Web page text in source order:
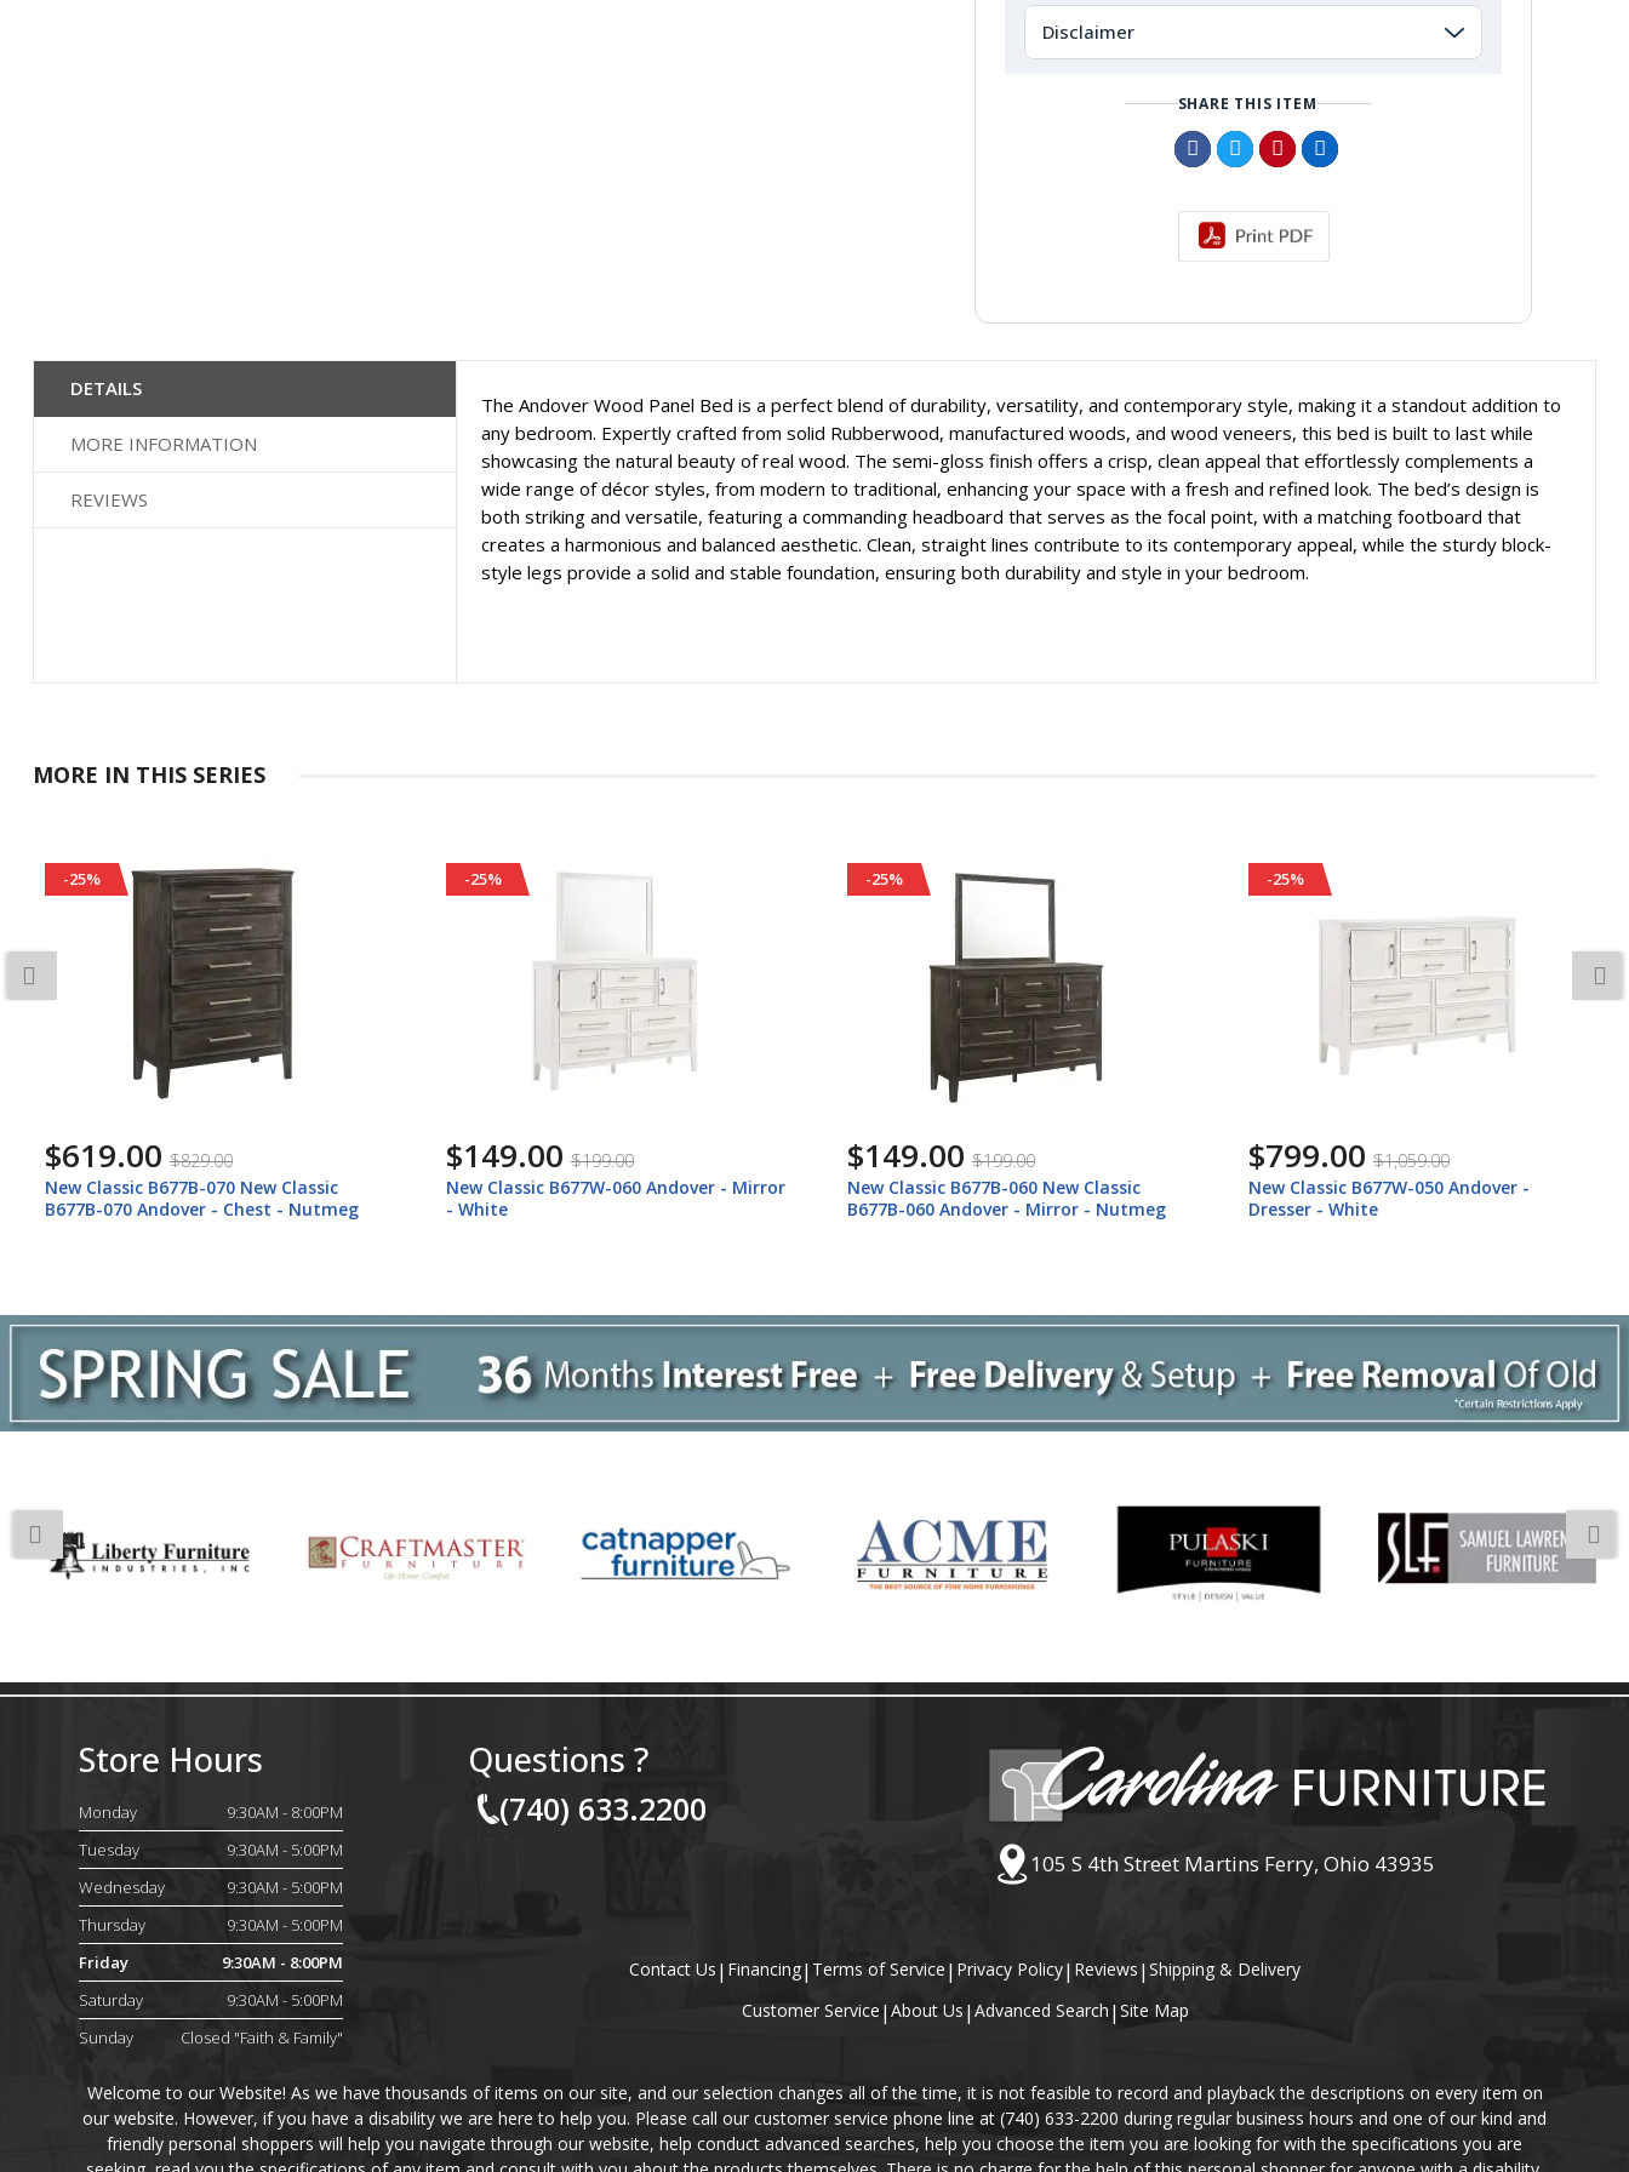
Disclaimer
SHARE THIS ITEM
DETAILS
MORE INFORMATION
REVIEWS
The Andover Wood Panel Bed is a perfect blend of durability, versatility, and contemporary style, making it a standout addition to
any bedroom. Expertly crafted from solid Rubberwood, manufactured woods, and wood veneers, this bed is built to last while
showcasing the natural beauty of real wood. The semi-gloss finish offers a crisp, clean appeal that effortlessly complements a
wide range of décor styles, from modern to traditional, enhancing your space with a fresh and refined look. The bed’s design is
both striking and versatile, featuring a commanding headboard that serves as the focal point, with a matching footboard that
creates a harmonious and balanced aesthetic. Clean, straight lines contribute to its contemporary appeal, while the sturdy block-
style legs provide a solid and stable foundation, ensuring both durability and style in your bedroom.
MORE IN THIS SERIES
-25%
$149.00 $199.00
New Classic B677W-060 Andover - Mirror
- White
-25%
$149.00 $199.00
New Classic B677B-060 New Classic
B677B-060 Andover - Mirror - Nutmeg
-25%
$799.00 $1,059.00
New Classic B677W-050 Andover -
Dresser - White
-25%
$799.00 $1,059.00
New Classic B677B-050 New Classic
B677B-050 Andover - Dresser - Nutmeg
Store Hours
Monday
9:30AM - 8:00PM
Tuesday
9:30AM - 5:00PM
Wednesday
9:30AM - 5:00PM
Thursday
9:30AM - 5:00PM
Friday
9:30AM - 8:00PM
Saturday
9:30AM - 5:00PM
Sunday
Closed "Faith & Family"
Questions ?
(740) 633.2200
105 S 4th Street Martins Ferry, Ohio 43935
Contact Us | Financing| Terms of Service | Privacy Policy| Reviews |Shipping & Delivery
Customer Service | About Us |Advanced Search | Site Map
Welcome to our Website! As we have thousands of items on our site, and our selection changes all of the time, it is not feasible to record and playback the descriptions on every item on
our website. However, if you have a disability we are here to help you. Please call our customer service phone line at (740) 633-2200 during regular business hours and one of our kind and
friendly personal shoppers will help you navigate through our website, help conduct advanced searches, help you choose the item you are looking for with the specifications you are